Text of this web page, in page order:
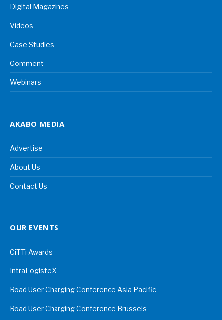
Digital Magazines
Videos
Case Studies
Comment
Webinars
AKABO MEDIA
Advertise
About Us
Contact Us
OUR EVENTS
CiTTi Awards
IntraLogisteX
Road User Charging Conference Asia Pacific
Road User Charging Conference Brussels